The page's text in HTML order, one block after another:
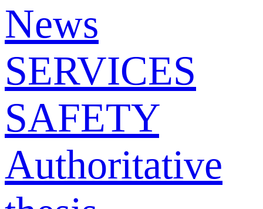
News
SERVICES
SAFETY
Authoritative